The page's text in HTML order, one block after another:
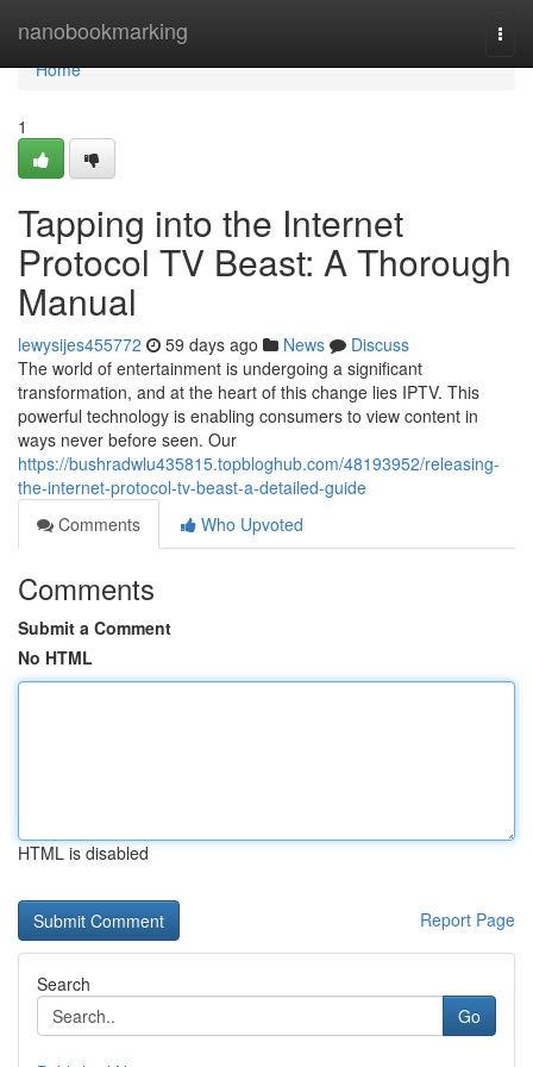
nanobookmarking
Home
Home
1
Tapping into the Internet
Protocol TV Beast: A Thorough
Manual
lewysijes455772 59 days ago News
Discuss
The world of entertainment is undergoing a significant
transformation, and at the heart of this change lies IPTV. This
powerful technology is enabling consumers to view content in
ways never before seen. Our
https://bushradwlu435815.topbloghub.com/48193952/releasing-
the-internet-protocol-tv-beast-a-detailed-guide
Comments
Who Upvoted
Comments
Submit a Comment
No HTML
HTML is disabled
Report Page
Search
Go